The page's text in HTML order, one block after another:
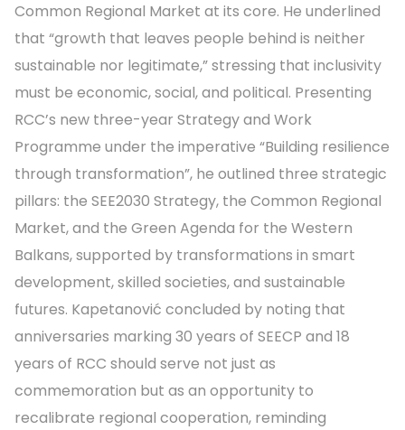
Common Regional Market at its core. He underlined
that “growth that leaves people behind is neither
sustainable nor legitimate,” stressing that inclusivity
must be economic, social, and political. Presenting
RCC’s new three-year Strategy and Work
Programme under the imperative “Building resilience
through transformation”, he outlined three strategic
pillars: the SEE2030 Strategy, the Common Regional
Market, and the Green Agenda for the Western
Balkans, supported by transformations in smart
development, skilled societies, and sustainable
futures. Kapetanović concluded by noting that
anniversaries marking 30 years of SEECP and 18
years of RCC should serve not just as
commemoration but as an opportunity to
recalibrate regional cooperation, reminding